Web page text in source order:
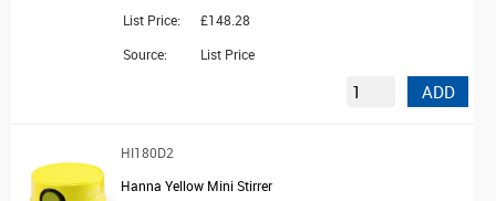
List Price:
£148.28
Source:
List Price
ADD
HI180D2
Hanna Yellow Mini Stirrer